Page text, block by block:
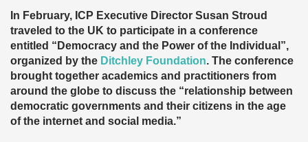
In February, ICP Executive Director Susan Stroud
traveled to the UK to participate in a conference
entitled “Democracy and the Power of the Individual”,
organized by the Ditchley Foundation. The conference
brought together academics and practitioners from
around the globe to discuss the “relationship between
democratic governments and their citizens in the age
of the internet and social media.”